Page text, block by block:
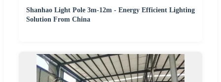
Shanhao Light Pole 3m-12m - Energy Efficient Lighting
Solution From China